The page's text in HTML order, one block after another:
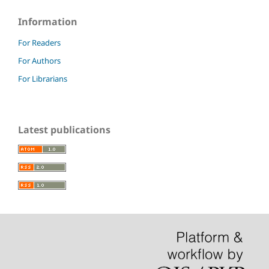
Information
For Readers
For Authors
For Librarians
Latest publications